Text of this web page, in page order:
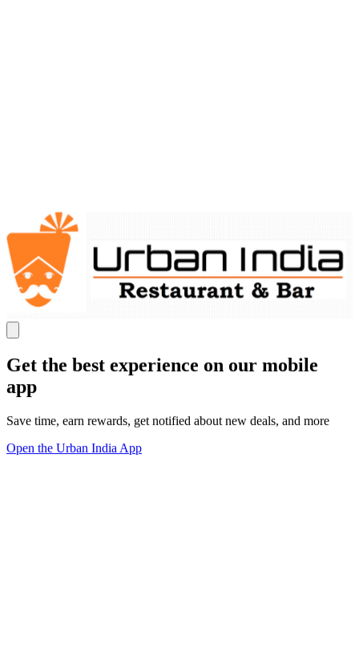
Get the best experience on our mobile
app
Save time, earn rewards, get notified about new deals, and more
Open the Urban India App